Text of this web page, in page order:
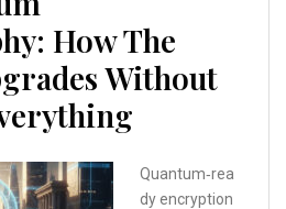
How The
Without
Quantum‑rea
dy encryption